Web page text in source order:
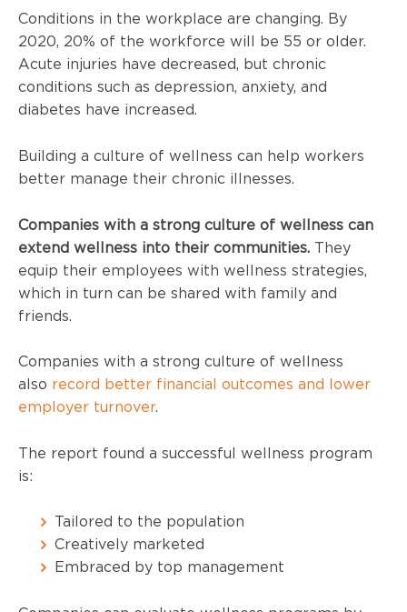
Conditions in the workplace are changing. By
2020, 20% of the workforce will be 55 or older.
Acute injuries have decreased, but chronic
conditions such as depression, anxiety, and
diabetes have increased.
Building a culture of wellness can help workers
better manage their chronic illnesses.
Companies with a strong culture of wellness can
extend wellness into their communities. They
equip their employees with wellness strategies,
which in turn can be shared with family and
friends.
Companies with a strong culture of wellness
also record better financial outcomes and lower
employer turnover.
The report found a successful wellness program
is:
Tailored to the population
Creatively marketed
Embraced by top management